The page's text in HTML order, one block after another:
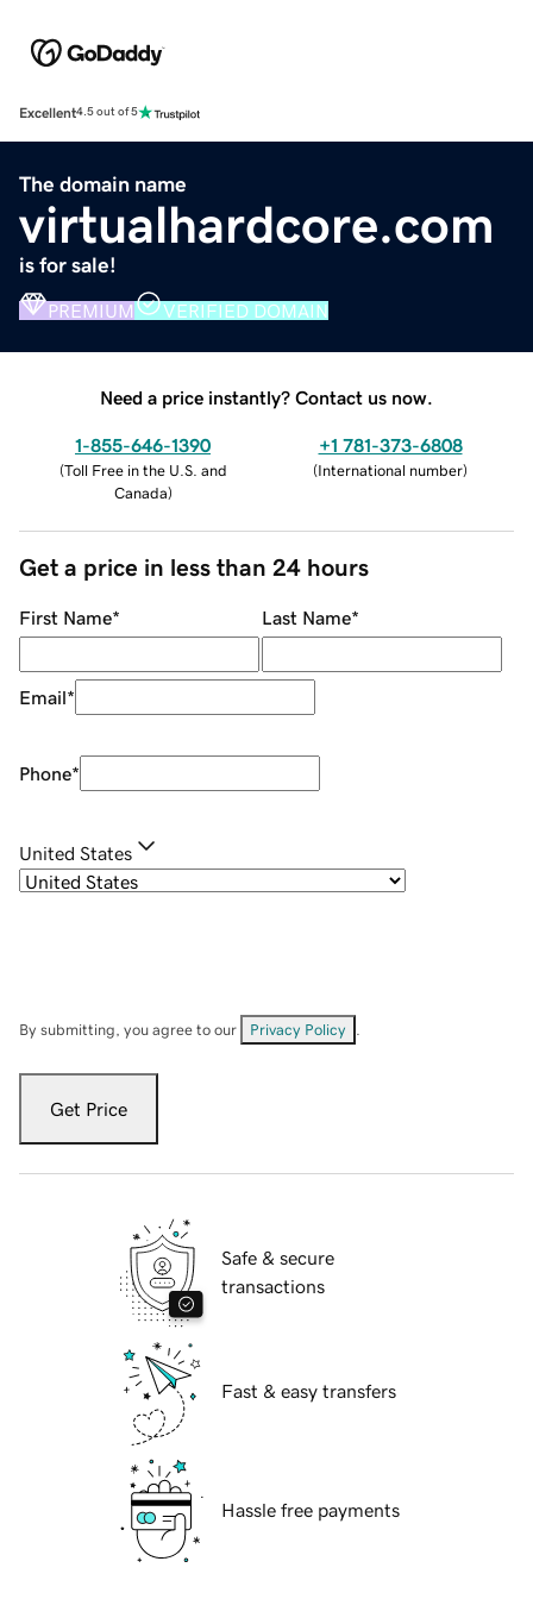
Excellent4.5 out of 5
The domain name
virtualhardcore.com
is for sale!
PREMIUM VERIFIED DOMAIN
Need a price instantly? Contact us now.
1-855-646-1390
(Toll Free in the U.S. and
Canada)
+1 781-373-6808
(International number)
Get a price in less than 24 hours
First Name* Last Name*
Email*
Phone*
United States
By submitting, you agree to our Privacy Policy
Get Price
Safe & secure
transactions
Fast & easy transfers
Hassle free payments